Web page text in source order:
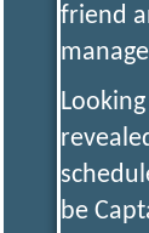
friend
be